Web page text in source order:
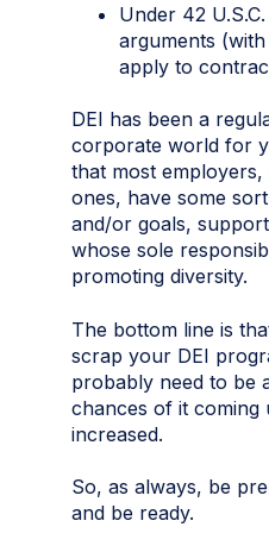
Under 42
arguments
apply to
DEI has been a
corporate world for
that most
ones, have some
and/or goals,
whose sole
promoting diversity.
The bottom line is
scrap your DEI
probably need to be
chances of it coming
increased.
So, as always, be
and be ready.